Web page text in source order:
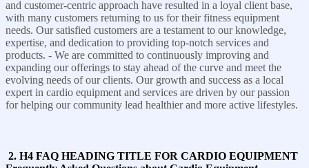
and customer-centric approach have resulted in a loyal client base,
with many customers returning to us for their fitness equipment
needs. Our satisfied customers are a testament to our knowledge,
expertise, and dedication to providing top-notch services and
products. - We are committed to continuously improving and
expanding our offerings to stay ahead of the curve and meet the
evolving needs of our clients. Our growth and success as a local
expert in cardio equipment and services are driven by our passion
for helping our community lead healthier and more active lifestyles.
2. H4 FAQ HEADING TITLE FOR CARDIO EQUIPMENT